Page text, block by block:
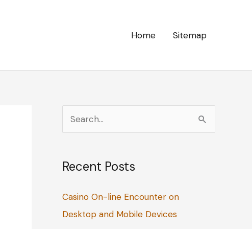
Home Sitemap
e
r
h
f
Recent Posts
Casino On-line Encounter on
Desktop and Mobile Devices